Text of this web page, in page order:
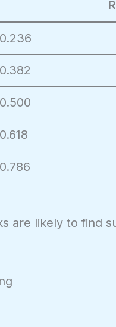
0.236
0.382
0.500
0.618
0.786
are likely to find